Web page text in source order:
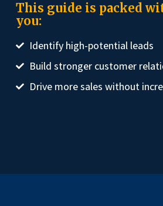
This guide is packed
you:
Identify high-potential leads
Build stronger customer
Drive more sales without